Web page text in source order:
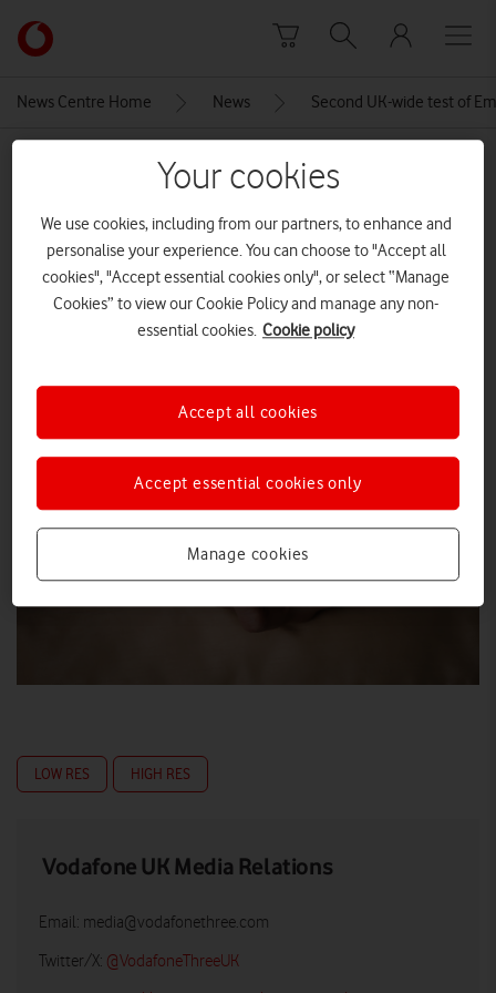
Link
back
main
News Centre Home News Second UK-wide test of
MEDIA ASSET | ADDED: 01 SEP 2025
AdobeStock_1455461560
CREDITS: ADOBE STOCK
Explore News Centre
LOW RES HIGH RES
Vodafone UK Media Relations
Email: media@vodafonethree.com
Twitter/X: @VodafoneThreeUK
Your cookies
We use cookies, including from our partners, to enhance and
personalise your experience. You can choose to "Accept all
cookies", "Accept essential cookies only", or select “Manage
Cookies” to view our Cookie Policy and manage any non-
essential cookies. Cookie policy
Manage cookies
Accept essential cookies only
Accept all cookies